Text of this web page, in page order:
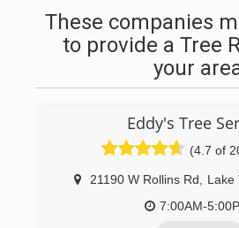
of just cutting trees was not
was a way to trim a tree so
unwanted growth, and not
passion fueled his desire to
Arborist, and he quickly grew
company. Nelson Tree
Trees' is still a family owned
commitment is still in
our customers in all aspects
always look for new and better
These companies
to provide a Tree
your
Eddy's Tree
(4.7 of
21190 W Rollins Rd Lake
7:00AM-